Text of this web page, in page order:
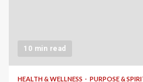
10 min read
HEALTH & WELLNESS
PURPOSE &